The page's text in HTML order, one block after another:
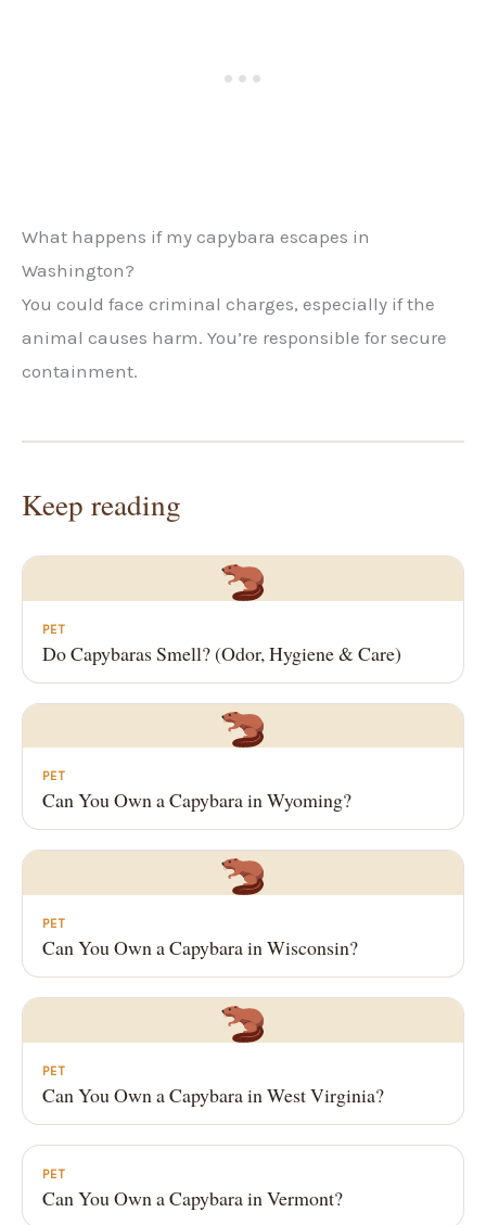
What happens if my capybara escapes in
Washington?
You could face criminal charges, especially if the
animal causes harm. You’re responsible for secure
containment.
Keep reading
PET
Do Capybaras Smell? (Odor, Hygiene & Care)
PET
Can You Own a Capybara in Wyoming?
PET
Can You Own a Capybara in Wisconsin?
PET
Can You Own a Capybara in West Virginia?
PET
Can You Own a Capybara in Vermont?